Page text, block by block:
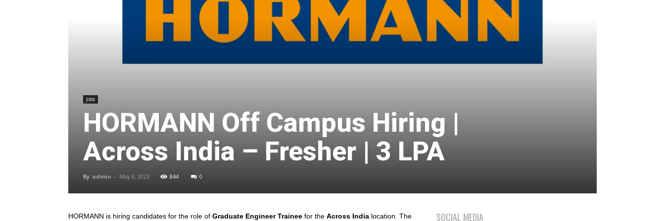
Jobs
HORMANN Off Campus Hiring |
Across India – Fresher | 3 LPA
By admin - May 8, 2023 844 0
HORMANN is hiring candidates for the role of Graduate Engineer Trainee for the Across India location. The
SOCIAL MEDIA